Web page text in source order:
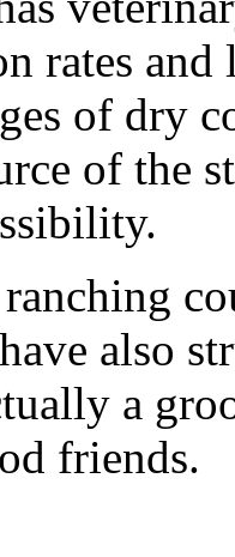
rates
of dry
of the
also
a
friends.